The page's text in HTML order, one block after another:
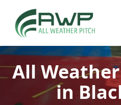
All
in